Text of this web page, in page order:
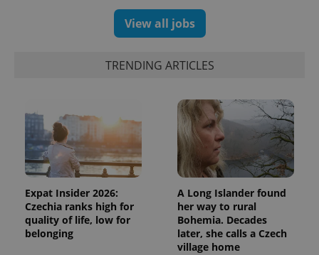
View all jobs
TRENDING ARTICLES
Expat Insider 2026:
Czechia ranks high for
quality of life, low for
belonging
A Long Islander found
her way to rural
Bohemia. Decades
later, she calls a Czech
village home
.expats.cz
more
commonly
used
analytics
service.
This cookie
is used to
distinguish
unique
users by
assigning a
randomly
generated
number as
a client
identifier. It
Meta
Platform
Inc.
3 months
Used by
deliver a
products such
as real time
advertisers